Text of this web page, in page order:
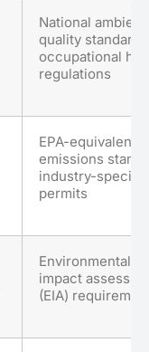
National
quality
occupational
regulations
EPA-equivalent
emissions
industry-
permits
Environmental
impact
(EIA)